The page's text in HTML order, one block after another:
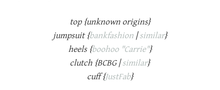
top {unknown origins}
jumpsuit {bankfashion |similar}
heels {boohoo "Carrie"}
clutch {BCBG |similar}
cuff {JustFab}